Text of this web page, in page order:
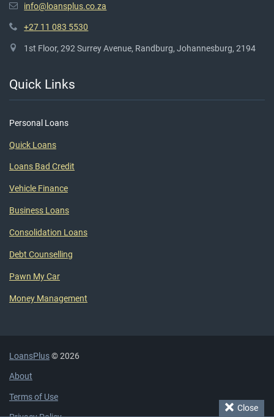
info@loansplus.co.za
+27 11 083 5530
1st Floor, 292 Surrey Avenue, Randburg, Johannesburg, 2194
Quick Links
Personal Loans
Quick Loans
Loans Bad Credit
Vehicle Finance
Business Loans
Consolidation Loans
Debt Counselling
Pawn My Car
Money Management
LoansPlus© 2026
About
Terms of Use
Close